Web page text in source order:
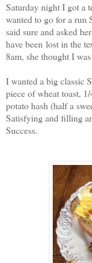
Saturday night I got a
wanted to go for a run
said sure and asked
have been lost in the
8am, she thought I
I wanted a big classic
piece of wheat toast,
potato hash (half a
Satisfying and filling
Success.